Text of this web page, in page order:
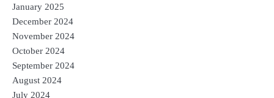
January 2025
December 2024
November 2024
October 2024
September 2024
August 2024
July 2024